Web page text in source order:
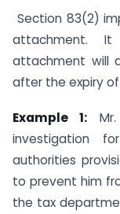
Section 83(2)
attachment.
attachment will
after the expiry
Example 1:
investigation
authorities
to prevent him
the tax